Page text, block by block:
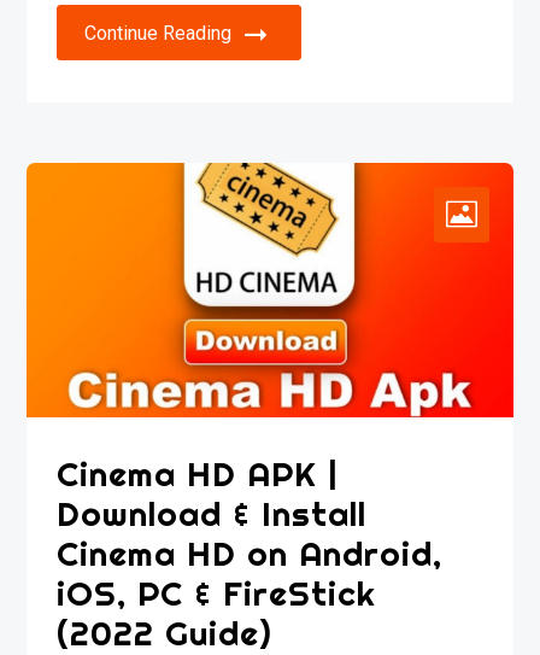
Continue Reading
Cinema HD APK |
Download & Install
Cinema HD on Android,
iOS, PC & FireStick
(2022 Guide)